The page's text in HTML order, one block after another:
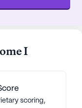
less than a
Church is a
leisure options
I
scoring,